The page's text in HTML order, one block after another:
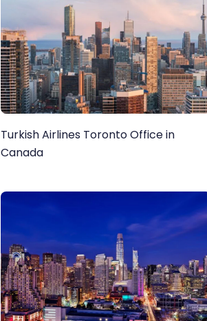
Turkish Airlines Toronto Office in
Canada